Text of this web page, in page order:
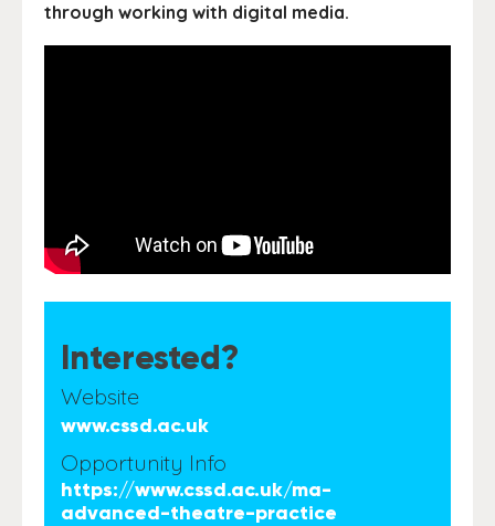
through working with digital media.
Interested?
Website
www.cssd.ac.uk
Opportunity Info
https://www.cssd.ac.uk/ma-
advanced-theatre-practice